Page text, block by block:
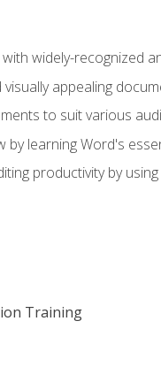
widely-recognized
appealing
to suit various
by learning Word's
productivity by
Training